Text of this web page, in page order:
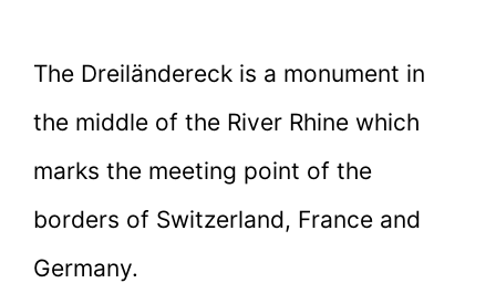
The Dreiländereck is a monument in
the middle of the River Rhine which
marks the meeting point of the
borders of Switzerland, France and
Germany.